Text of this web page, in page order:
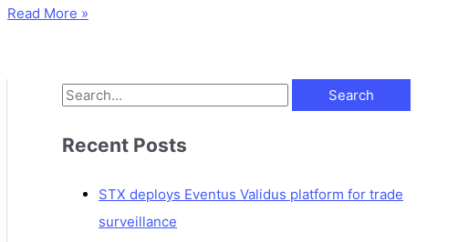
Read More »
Recent Posts
STX deploys Eventus Validus platform for trade
surveillance